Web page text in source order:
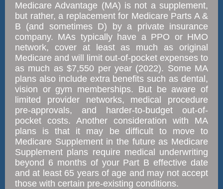
Medicare Advantage (MA) is not a supplement,
but rather, a replacement for Medicare Parts A &
B (and sometimes D) by a private insurance
company. MAs typically have a PPO or HMO
network, cover at least as much as original
Medicare and will limit out-of-pocket expenses to
as much as $7,550 per year (2022). Some MA
plans also include extra benefits such as dental,
vision or gym memberships. But be aware of
limited provider networks, medical procedure
pre-approvals, and harder-to-budget out-of-
pocket costs. Another consideration with MA
plans is that it may be difficult to move to
Medicare Supplement in the future as Medicare
Supplement plans require medical underwriting
beyond 6 months of your Part B effective date
and at least 65 years of age and may not accept
those with certain pre-existing conditions.